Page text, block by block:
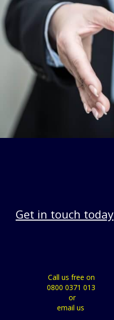
Get in touch today
Call us free on
0800 0371 013
or
email us